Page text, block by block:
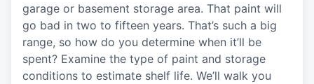
garage or basement storage area. That paint will
go bad in two to fifteen years. That’s such a big
range, so how do you determine when it’ll be
spent? Examine the type of paint and storage
conditions to estimate shelf life. We’ll walk you